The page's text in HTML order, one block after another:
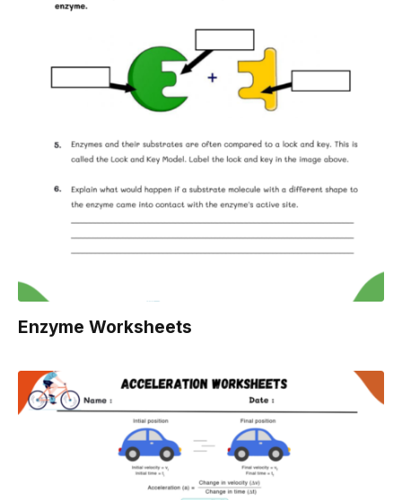
Enzyme Worksheets